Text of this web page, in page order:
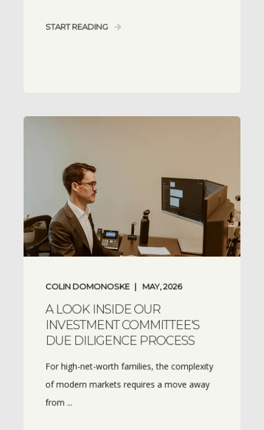
START READING
COLIN DOMONOSKE MAY, 2026
A LOOK INSIDE OUR
INVESTMENT COMMITTEE'S
DUE DILIGENCE PROCESS
For high-net-worth families, the complexity
of modern markets requires a move away
from ...